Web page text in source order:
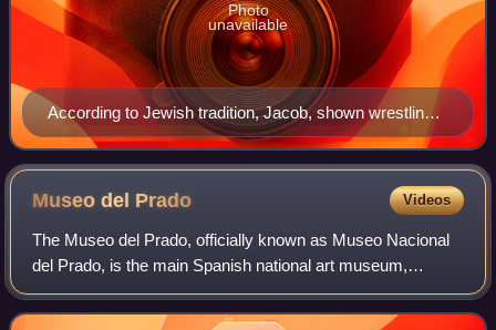
According to Jewish tradition, Jacob, shown wrestling
with the angel in this painting by Rembrandt, was the
father of the tribes of Israel.
Photo
unavailable
Museo del Prado Videos
The Museo del Prado, officially known as Museo Nacional
del Prado, is the main Spanish national art museum,
located in central Madrid. It houses collections of European
art, dating from the 12th centu